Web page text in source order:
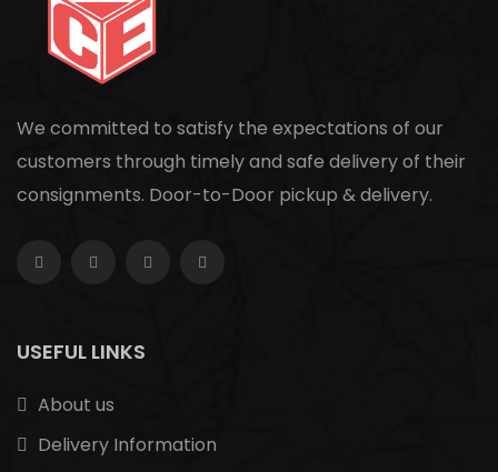
We committed to satisfy the expectations of our
customers through timely and safe delivery of their
consignments. Door-to-Door pickup & delivery.
USEFUL LINKS
About us
Delivery Information